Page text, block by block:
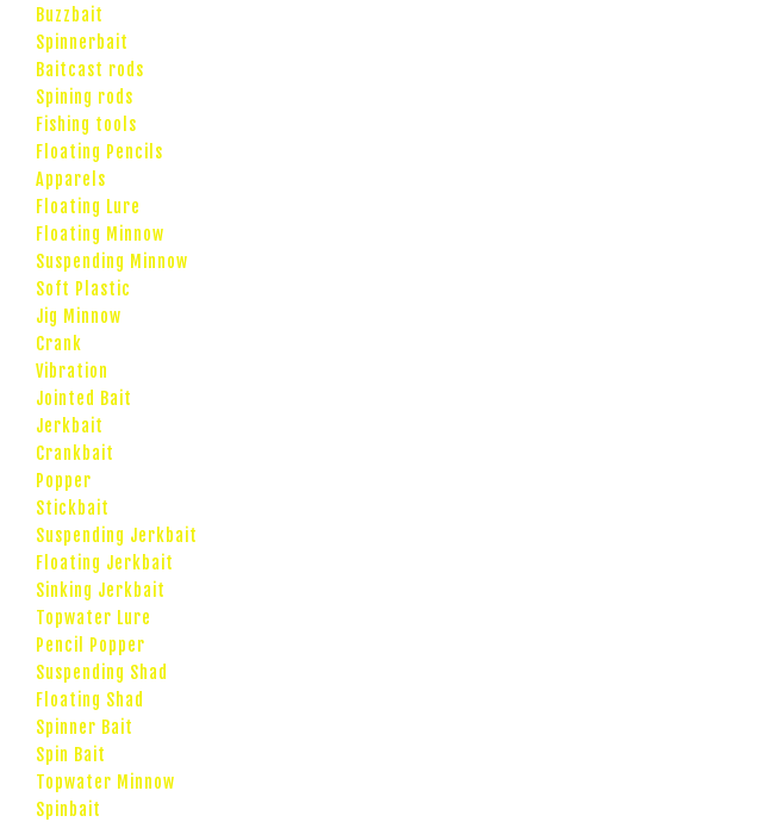
Buzzbait
Spinnerbait
Baitcast rods
Spining rods
Fishing tools
Floating Pencils
Apparels
Floating Lure
Floating Minnow
Suspending Minnow
Soft Plastic
Jig Minnow
Crank
Vibration
Jointed Bait
Jerkbait
Crankbait
Popper
Stickbait
Suspending Jerkbait
Floating Jerkbait
Sinking Jerkbait
Topwater Lure
Pencil Popper
Suspending Shad
Floating Shad
Spinner Bait
Spin Bait
Topwater Minnow
Spinbait